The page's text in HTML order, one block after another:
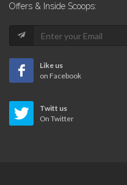
6531
Veerhouse Voda
6283
Offers & Inside Scoops:
Like us
on Facebook
Twitt us
On Twitter